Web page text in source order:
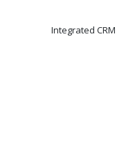
Integrated CRM